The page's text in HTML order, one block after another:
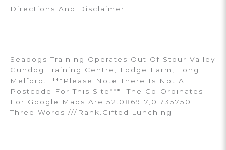
Directions And Disclaimer
Seadogs Training Operates Out Of Stour Valley
Gundog Training Centre, Lodge Farm, Long
Melford. ***Please Note There Is Not A
Postcode For This Site*** The Co-Ordinates
For Google Maps Are 52.086917,0.735750
Three Words ///rank.gifted.lunching